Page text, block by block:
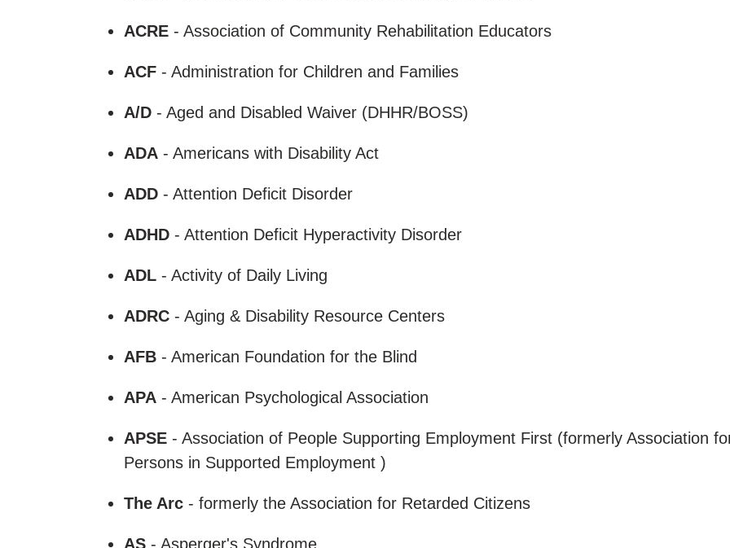
ACRE - Association of Community Rehabilitation Educators
ACF - Administration for Children and Families
A/D - Aged and Disabled Waiver (DHHR/BOSS)
ADA - Americans with Disability Act
ADD - Attention Deficit Disorder
ADHD - Attention Deficit Hyperactivity Disorder
ADL - Activity of Daily Living
ADRC - Aging & Disability Resource Centers
AFB - American Foundation for the Blind
APA - American Psychological Association
APSE - Association of People Supporting Employment First (formerly Association
Persons in Supported Employment )
The Arc - formerly the Association for Retarded Citizens
AS - Asperger's Syndrome